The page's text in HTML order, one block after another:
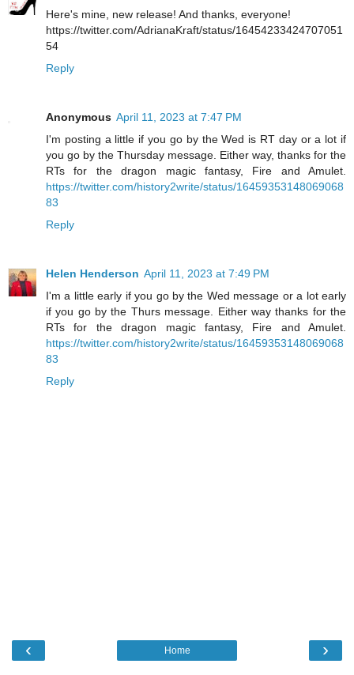
Here's mine, new release! And thanks, everyone!
https://twitter.com/AdrianaKraft/status/16454233424707051
54
Reply
Anonymous April 11, 2023 at 7:47 PM
I'm posting a little if you go by the Wed is RT day or a lot if
you go by the Thursday message. Either way, thanks for the
RTs for the dragon magic fantasy, Fire and Amulet.
https://twitter.com/history2write/status/16459353148069068
83
Reply
Helen Henderson April 11, 2023 at 7:49 PM
I'm a little early if you go by the Wed message or a lot early
if you go by the Thurs message. Either way thanks for the
RTs for the dragon magic fantasy, Fire and Amulet.
https://twitter.com/history2write/status/16459353148069068
83
Reply
‹ ›
Home